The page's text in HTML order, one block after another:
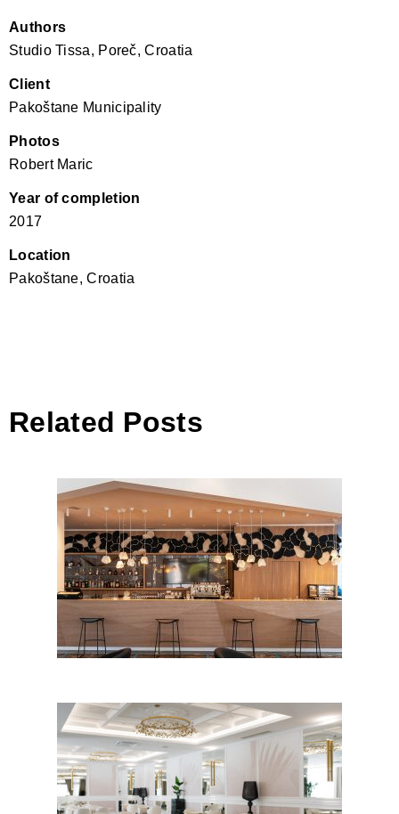
Authors
Studio Tissa, Poreč, Croatia
Client
Pakoštane Municipality
Photos
Robert Maric
Year of completion
2017
Location
Pakoštane, Croatia
Related Posts
Hotel Eden // reconstruction,
Rovinj
ARTEMIDA – hotel restaurant
Olympia Vodice